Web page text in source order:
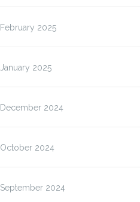
February 2025
January 2025
December 2024
October 2024
September 2024